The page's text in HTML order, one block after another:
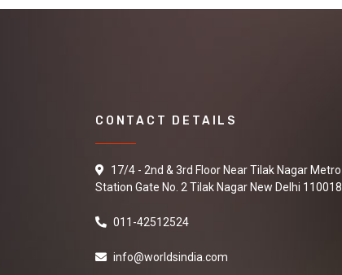
CONTACT DETAILS
17/4 - 2nd & 3rd Floor Near Tilak Nagar Metro
Station Gate No. 2 Tilak Nagar New Delhi 110018
011-42512524
info@worldsindia.com